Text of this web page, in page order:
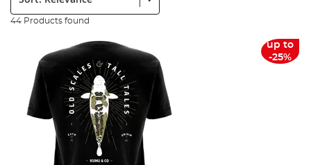
44 Products found
up to
-25%